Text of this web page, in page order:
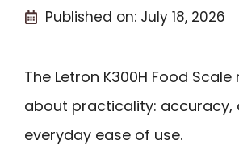
Published on: July 18, 2026
The Letron K300H Food Scale
about practicality: accuracy,
everyday ease of use.